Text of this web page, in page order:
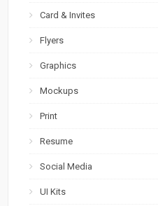
Card & Invites
Flyers
Graphics
Mockups
Print
Resume
Social Media
UI Kits